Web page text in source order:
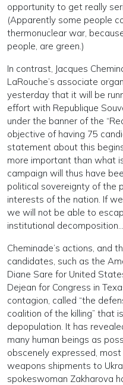
opportunity to get really
(Apparently some people
thermonuclear war,
people, are green.)
In contrast, Jacques
LaRouche’s associate
yesterday that it will be
effort with Republique
under the banner of the
objective of having 75
statement about this
more important than what
campaign will thus have
political sovereignty of the
interests of the nation. If
we will not be able to
institutional
Cheminade’s actions, and
candidates, such as the
Diane Sare for United
Dejean for Congress in
contagion, called “the
coalition of the killing” that
depopulation. It has
many human beings as
obscenely expressed,
weapons shipments to
spokeswoman Zakharova